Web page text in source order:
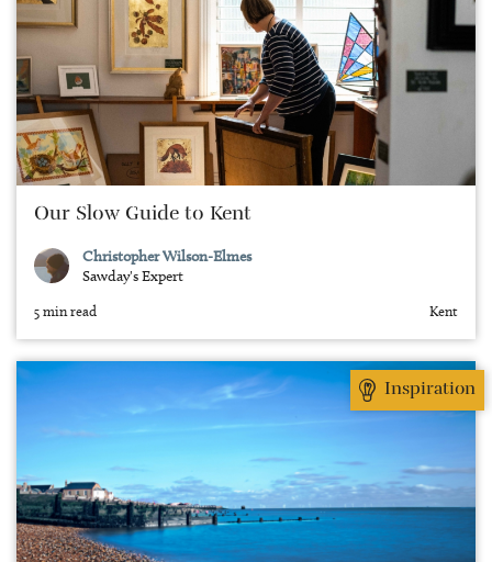
Our Slow Guide to Kent
Christopher Wilson-Elmes
Sawday's Expert
5 min read Kent
Inspiration